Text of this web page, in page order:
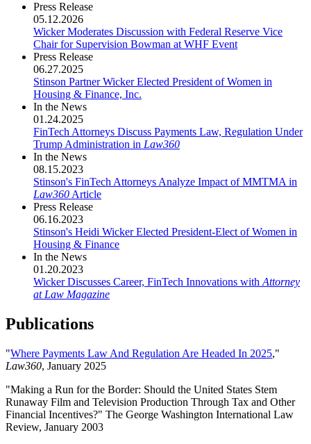
Press Release
05.12.2026
Wicker Moderates Discussion with Federal Reserve Vice
Chair for Supervision Bowman at WHF Event
Press Release
06.27.2025
Stinson Partner Wicker Elected President of Women in
Housing & Finance, Inc.
In the News
01.24.2025
FinTech Attorneys Discuss Payments Law, Regulation Under
Trump Administration in Law360
In the News
08.15.2023
Stinson's FinTech Attorneys Analyze Impact of MMTMA in
Law360 Article
Press Release
06.16.2023
Stinson's Heidi Wicker Elected President-Elect of Women in
Housing & Finance
In the News
01.20.2023
Wicker Discusses Career, FinTech Innovations with Attorney
at Law Magazine
Publications
"Where Payments Law And Regulation Are Headed In 2025,"
Law360, January 2025
"Making a Run for the Border: Should the United States Stem
Runaway Film and Television Production Through Tax and Other
Financial Incentives?" The George Washington International Law
Review, January 2003